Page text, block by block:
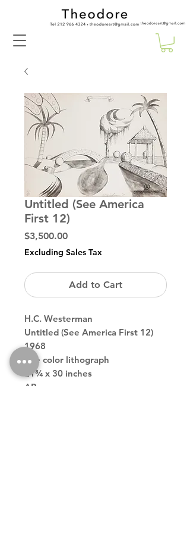
Untitled (See America
First 12)
$3,500.00Price
Excluding Sales Tax
Add to Cart
H.C. Westerman
Untitled (See America First 12)
1968
one color lithograph
21¾ x 30 inches
AP